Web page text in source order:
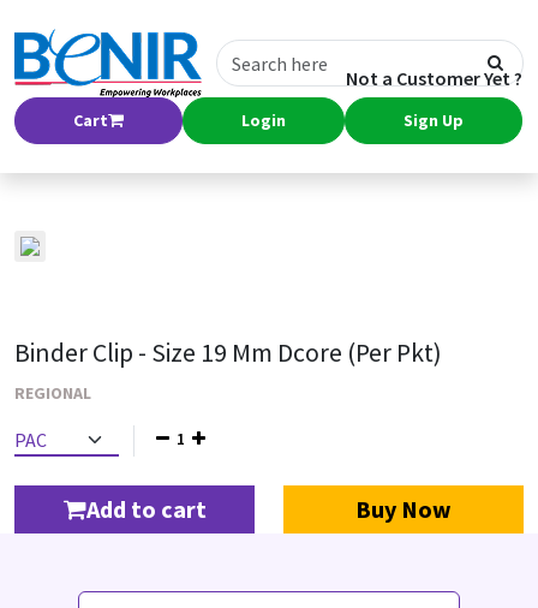
Cart Login
Not a Customer Yet ?
Sign Up
Binder Clip - Size 19 Mm Dcore (Per Pkt)
REGIONAL
1
Add to cart Buy Now